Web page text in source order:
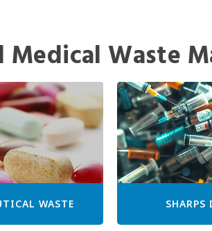
Waste
WASTE SHARPS